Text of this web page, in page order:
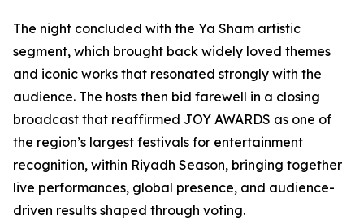
The night concluded with the Ya Sham artistic
segment, which brought back widely loved themes
and iconic works that resonated strongly with the
audience. The hosts then bid farewell in a closing
broadcast that reaffirmed JOY AWARDS as one of
the region’s largest festivals for entertainment
recognition, within Riyadh Season, bringing together
live performances, global presence, and audience-
driven results shaped through voting.